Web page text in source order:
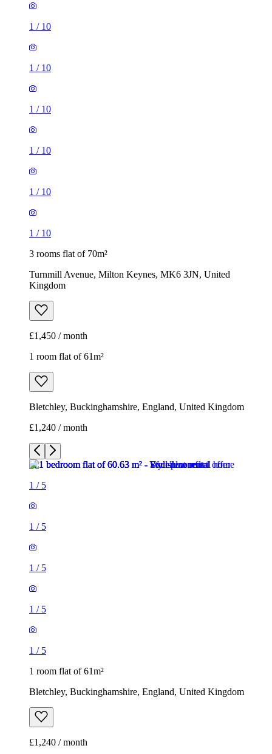
1 / 10
1 / 10
1 / 10
1 / 10
1 / 10
1 / 10
3 rooms flat of 70m²
Turnmill Avenue, Milton Keynes, MK6 3JN, United
Kingdom
£1,450 / month
1 room flat of 61m²
Bletchley, Buckinghamshire, England, United Kingdom
£1,240 / month
1 / 5
1 / 5
1 / 5
1 / 5
1 / 5
1 room flat of 61m²
Bletchley, Buckinghamshire, England, United Kingdom
£1,240 / month